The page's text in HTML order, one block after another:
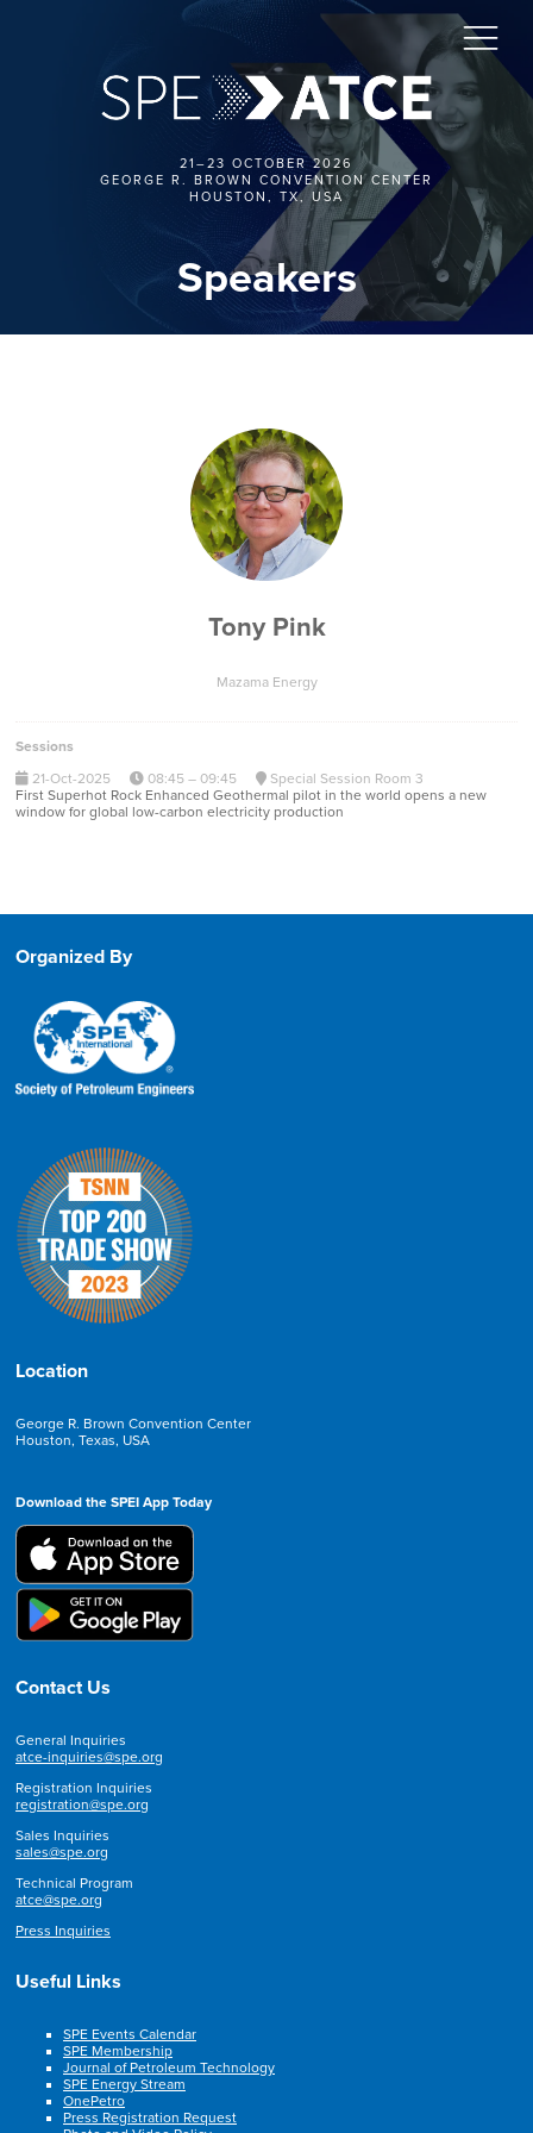
21–23 OCTOBER 2026
GEORGE R. BROWN CONVENTION CENTER
HOUSTON, TX, USA
Speakers
Tony Pink
Mazama Energy
Sessions
21-Oct-2025
08:45 – 09:45
Special Session Room 3
First Superhot Rock Enhanced Geothermal pilot in the world opens a new
window for global low-carbon electricity production
Organized By
Location
George R. Brown Convention Center
Houston, Texas, USA
Download the SPEI App Today
Contact Us
General Inquiries
atce-inquiries@spe.org
Registration Inquiries
registration@spe.org
Sales Inquiries
sales@spe.org
Technical Program
atce@spe.org
Press Inquiries
Useful Links
SPE Events Calendar
SPE Membership
Journal of Petroleum Technology
SPE Energy Stream
OnePetro
Press Registration Request